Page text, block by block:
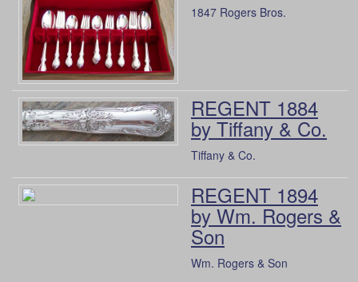
1847 Rogers Bros.
REGENT 1884
by Tiffany & Co.
Tiffany & Co.
REGENT 1894
by Wm. Rogers &
Son
Wm. Rogers & Son